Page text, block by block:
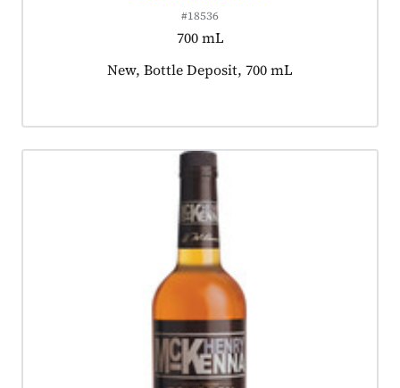
#18536
700 mL
Product tagged as:
New, Bottle Deposit, 700 mL